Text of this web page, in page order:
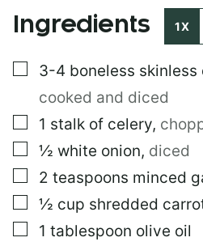
M
A
L
Ingredients 1X
▢
3-4 boneless
cooked and diced
▢
1 stalk of celery,
▢
½ white onion, diced
▢
2 teaspoons minced
▢
½ cup shredded
▢
1 tablespoon olive oil